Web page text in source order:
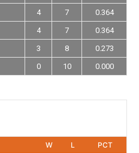
4 7
0.364
4 7
0.364
3 8
0.273
0 10 0.000
W L
PCT